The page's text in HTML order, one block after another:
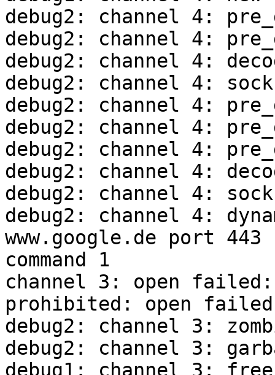
debug2: channel 4:
debug2: channel 4:
debug2: channel 4:
debug2: channel 4:
debug2: channel 4:
debug2: channel 4:
debug2: channel 4:
debug2: channel 4:
debug2: channel 4:
debug2: channel 4:
www.google.de port 443
command 1
channel 3: open
prohibited: open failed
debug2: channel 3:
debug2: channel 3:
debug1: channel 3: